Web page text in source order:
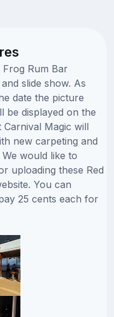
Frog Rum Bar
slide show. As
date the picture
be displayed on the
Magic will
new carpeting and
would like to
uploading these Red
You can
25 cents each for